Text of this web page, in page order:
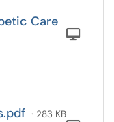
Care
· 283 KB